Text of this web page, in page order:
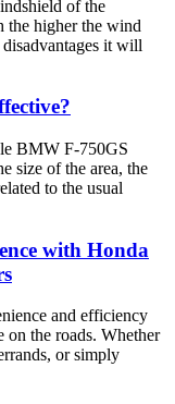
of the
the higher the wind
it will
BMW F-750GS
size of the area, the
to the usual
with Honda
and efficiency
on the roads. Whether
or simply